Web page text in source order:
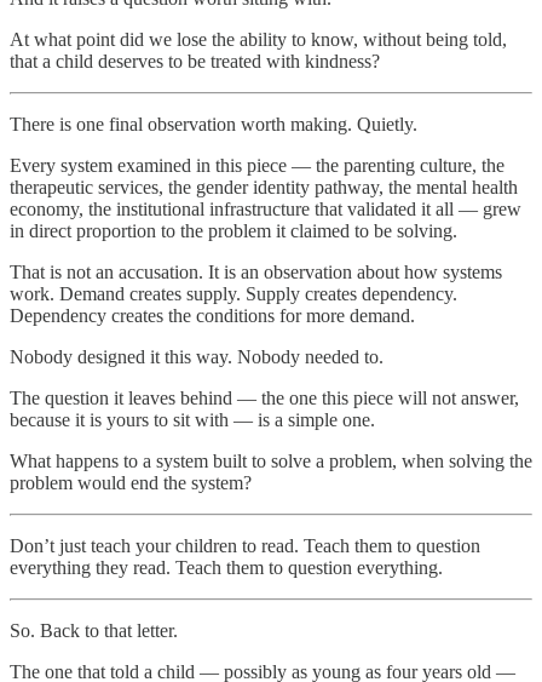
At what point did we lose the ability to know, without being told,
that a child deserves to be treated with kindness?
There is one final observation worth making. Quietly.
Every system examined in this piece — the parenting culture, the
therapeutic services, the gender identity pathway, the mental health
economy, the institutional infrastructure that validated it all — grew
in direct proportion to the problem it claimed to be solving.
That is not an accusation. It is an observation about how systems
work. Demand creates supply. Supply creates dependency.
Dependency creates the conditions for more demand.
Nobody designed it this way. Nobody needed to.
The question it leaves behind — the one this piece will not answer,
because it is yours to sit with — is a simple one.
What happens to a system built to solve a problem, when solving the
problem would end the system?
Don’t just teach your children to read. Teach them to question
everything they read. Teach them to question everything.
So. Back to that letter.
The one that told a child — possibly as young as four years old —